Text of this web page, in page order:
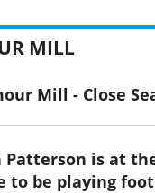
MILL
Mill - Close
Patterson is at
to be playing